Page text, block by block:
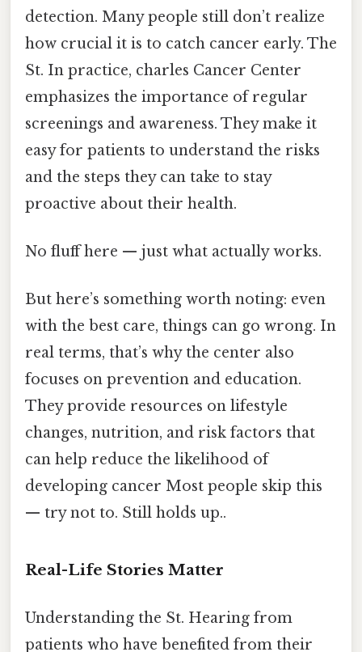
detection. Many people still don’t realize
how crucial it is to catch cancer early. The
St. In practice, charles Cancer Center
emphasizes the importance of regular
screenings and awareness. They make it
easy for patients to understand the risks
and the steps they can take to stay
proactive about their health.
No fluff here — just what actually works.
But here’s something worth noting: even
with the best care, things can go wrong. In
real terms, that’s why the center also
focuses on prevention and education.
They provide resources on lifestyle
changes, nutrition, and risk factors that
can help reduce the likelihood of
developing cancer Most people skip this
— try not to. Still holds up..
Real-Life Stories Matter
Understanding the St. Hearing from
patients who have benefited from their